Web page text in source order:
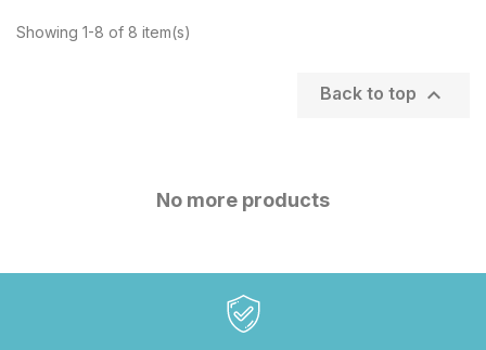
Showing 1-8 of 8 item(s)
Back to top 
No more products